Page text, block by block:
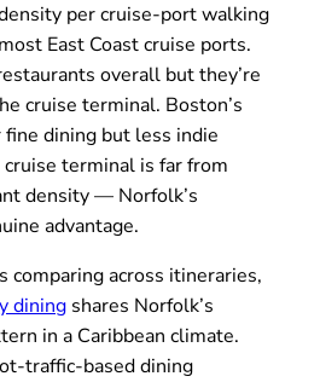
per cruise-port walking
East Coast cruise ports.
overall but they’re
cruise terminal. Boston’s
dining but less indie
cruise terminal is far from
density — Norfolk’s
advantage.
comparing across itineraries,
dining shares Norfolk’s
in a Caribbean climate.
traffic-based dining